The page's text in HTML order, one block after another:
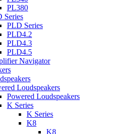
PL380
Series
PLD Series
PLD4.2
PLD4.3
PLD4.5
Navigator
Loudspeakers
Powered Loudspeakers
K Series
K Series
K8
K8